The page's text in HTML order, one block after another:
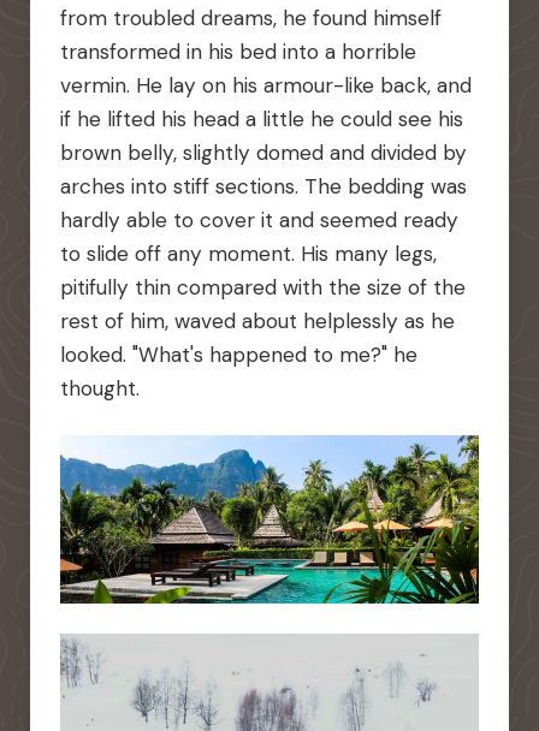
from troubled dreams, he found himself
transformed in his bed into a horrible
vermin. He lay on his armour-like back, and
if he lifted his head a little he could see his
brown belly, slightly domed and divided by
arches into stiff sections. The bedding was
hardly able to cover it and seemed ready
to slide off any moment. His many legs,
pitifully thin compared with the size of the
rest of him, waved about helplessly as he
looked. "What's happened to me?" he
thought.